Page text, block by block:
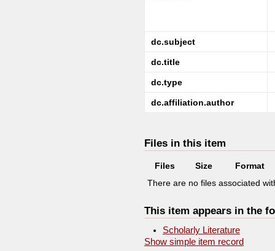
dc.subject
dc.title
dc.type
dc.affiliation.author
Files in this item
Files Size
Format
There are no files associated
This item appears in the
Scholarly Literature
Show simple item record